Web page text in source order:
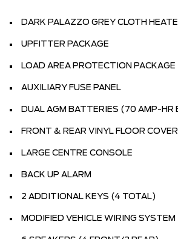
DARK PALAZZO GREY CLOTH
UPFITTER PACKAGE
LOAD AREA PROTECTION PACKAGE
AUXILIARY FUSE PANEL
DUAL AGM BATTERIES (70 AMP-HR
FRONT & REAR VINYL FLOOR
LARGE CENTRE CONSOLE
BACK UP ALARM
2 ADDITIONAL KEYS (4 TOTAL)
MODIFIED VEHICLE WIRING SYSTEM